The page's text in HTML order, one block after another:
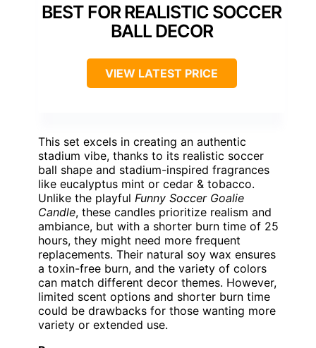
BEST FOR REALISTIC SOCCER
BALL DECOR
VIEW LATEST PRICE
This set excels in creating an authentic
stadium vibe, thanks to its realistic soccer
ball shape and stadium-inspired fragrances
like eucalyptus mint or cedar & tobacco.
Unlike the playful Funny Soccer Goalie
Candle, these candles prioritize realism and
ambiance, but with a shorter burn time of 25
hours, they might need more frequent
replacements. Their natural soy wax ensures
a toxin-free burn, and the variety of colors
can match different decor themes. However,
limited scent options and shorter burn time
could be drawbacks for those wanting more
variety or extended use.